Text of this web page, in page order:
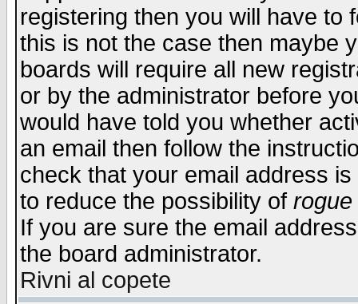
registering then you will have to
this is not the case then maybe
boards will require all new
or by the administrator before
would have told you whether
an email then follow the
check that your email address
to reduce the possibility of rogue
If you are sure the email
the board administrator.
Rivni al copete